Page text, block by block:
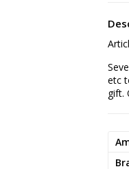
etc
gift.